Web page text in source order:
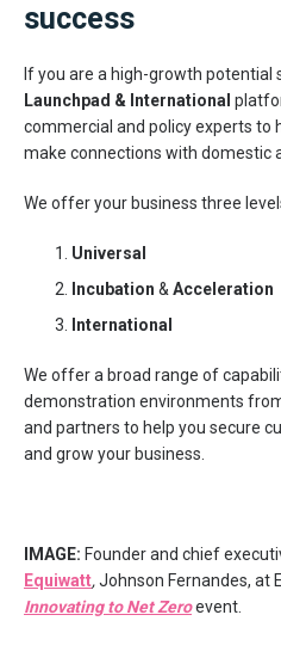
success
If you are a high-growth potential
Launchpad & International
commercial and policy experts to
make connections with domestic
We offer your business three
Universal
Incubation & Acceleration
International
We offer a broad range of
demonstration environments
and partners to help you secure
and grow your business.
IMAGE: Founder and chief
Equiwatt,Johnson Fernandes, at
Innovating to Net Zeroevent.